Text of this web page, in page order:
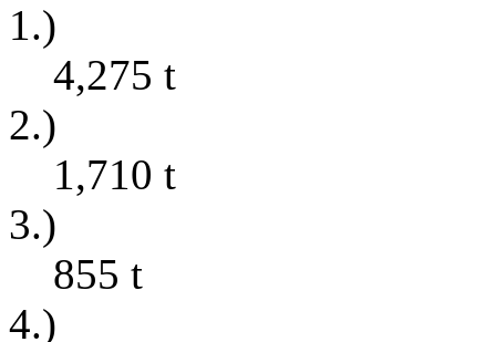
1.)
4,275 t
2.)
1,710 t
3.)
855 t
4.)